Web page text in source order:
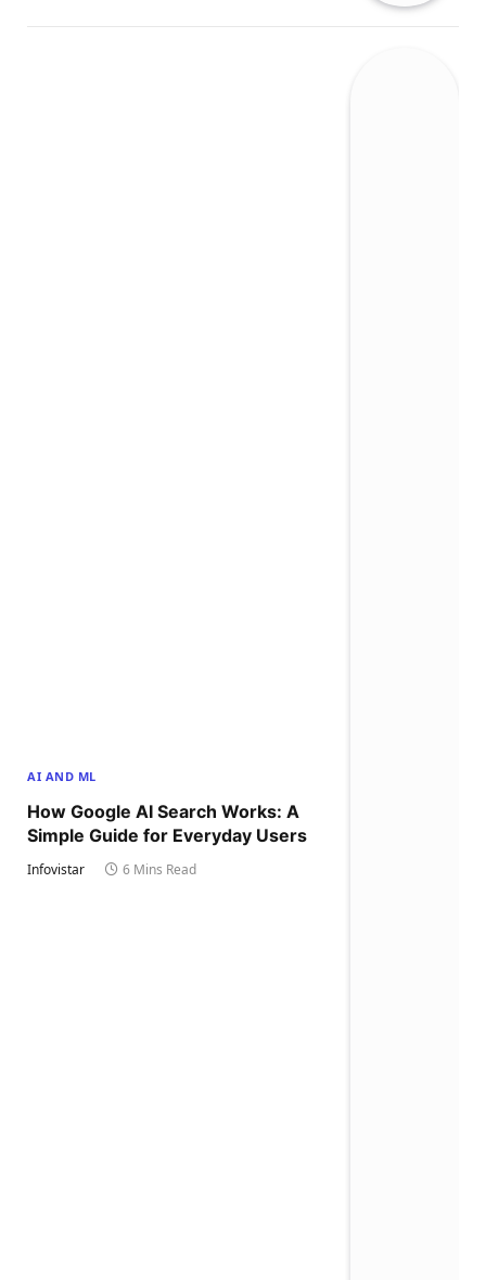
AI AND ML
How Google AI Search Works: A
Simple Guide for Everyday Users
Infovistar 6 Mins Read